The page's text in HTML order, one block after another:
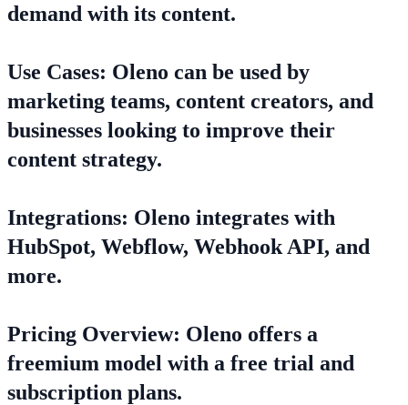
demand with its content.
Use Cases: Oleno can be used by
marketing teams, content creators, and
businesses looking to improve their
content strategy.
Integrations: Oleno integrates with
HubSpot, Webflow, Webhook API, and
more.
Pricing Overview: Oleno offers a
freemium model with a free trial and
subscription plans.